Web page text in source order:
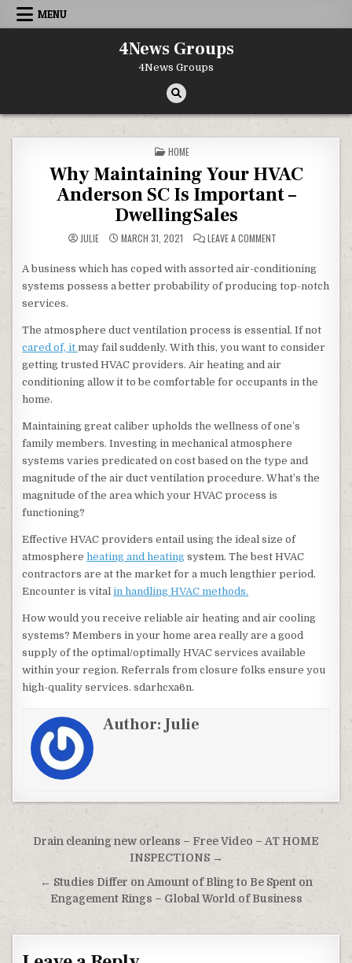
Skip to content
MENU
4News Groups
4News Groups
POSTED IN
HOME
Why Maintaining Your HVAC
Anderson SC Is Important –
DwellingSales
JULIE MARCH 31, 2021 LEAVE A COMMENTON WHY
A business which has coped with assorted air-conditioning
systems possess a better probability of producing top-notch
services.
The atmosphere duct ventilation process is essential. If not
cared of, itmay fail suddenly. With this, you want to consider
getting trusted HVAC providers. Air heating and air
conditioning allow it to be comfortable for occupants in the
home.
Maintaining great caliber upholds the wellness of one’s
family members. Investing in mechanical atmosphere
systems varies predicated on cost based on the type and
magnitude of the air duct ventilation procedure. What’s the
magnitude of the area which your HVAC process is
functioning?
Effective HVAC providers entail using the ideal size of
atmosphereheating and heating system. The best HVAC
contractors are at the market for a much lengthier period.
Encounter is vitalin handling HVAC methods.
How would you receive reliable air heating and air cooling
systems? Members in your home area really are a good
supply of the optimal/optimally HVAC services available
within your region. Referrals from closure folks ensure you
high-quality services. sdarhcxa6n.
Author:Julie
Post navigation
Drain cleaning new orleans – Free Video – AT HOME
INSPECTIONS →
← Studies Differ on Amount of Bling to Be Spent on
Engagement Rings – Global World of Business